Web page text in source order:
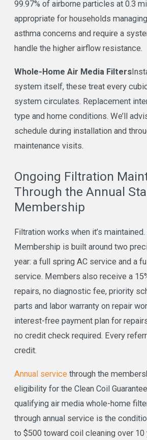
99.97% of airborne particles at 0.3
appropriate for households
asthma concerns and require a
handle the higher airflow resistance.
Whole-Home Air Media Filters
system itself, these treat every
system circulates. Replacement
type and home conditions. We’ll
schedule during installation and
maintenance visits.
Ongoing Filtration
Through the Annual
Membership
Filtration works when it’s maintained.
Membership is built around two
year: a full spring AC service and a
service. Members also receive a
repairs, no diagnostic fee, priority
parts and labor warranty on repair
interest-free payment plan for
no credit check required. Every
credit.
Annual service through the
eligibility for the Clean Coil
qualifying air media whole-home
through annual service is the
to $500 toward coil cleaning over 10